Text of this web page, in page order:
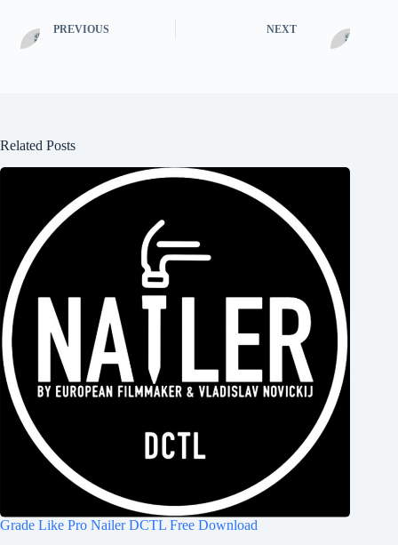
PREVIOUS NEXT
Related Posts
Grade Like Pro Nailer DCTL Free Download